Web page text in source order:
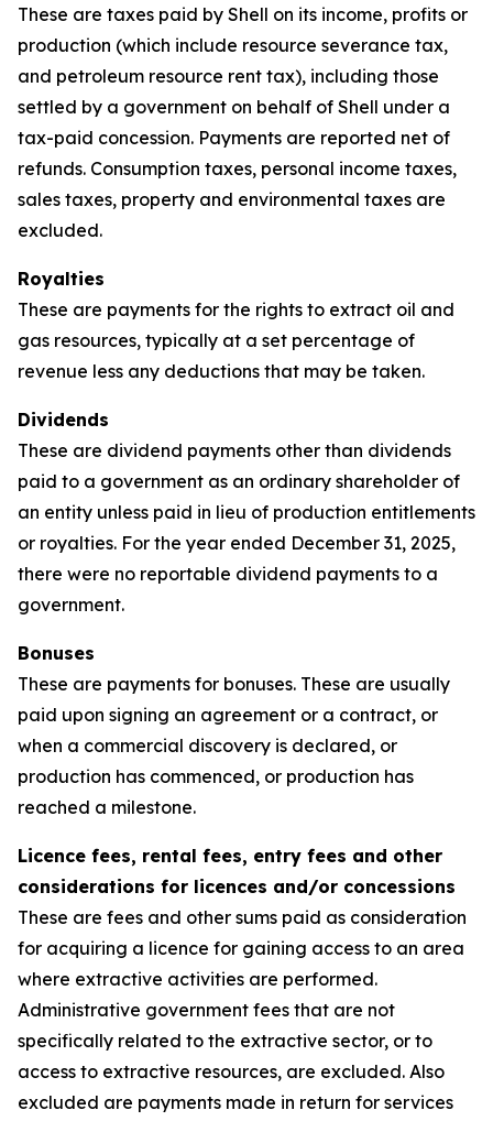
These are taxes paid by Shell on its income, profits or
production (which include resource severance tax,
and petroleum resource rent tax), including those
settled by a government on behalf of Shell under a
tax-paid concession. Payments are reported net of
refunds. Consumption taxes, personal income taxes,
sales taxes, property and environmental taxes are
excluded.
Royalties
These are payments for the rights to extract oil and
gas resources, typically at a set percentage of
revenue less any deductions that may be taken.
Dividends
These are dividend payments other than dividends
paid to a government as an ordinary shareholder of
an entity unless paid in lieu of production entitlements
or royalties. For the year ended December 31, 2025,
there were no reportable dividend payments to a
government.
Bonuses
These are payments for bonuses. These are usually
paid upon signing an agreement or a contract, or
when a commercial discovery is declared, or
production has commenced, or production has
reached a milestone.
Licence fees, rental fees, entry fees and other
considerations for licences and/or concessions
These are fees and other sums paid as consideration
for acquiring a licence for gaining access to an area
where extractive activities are performed.
Administrative government fees that are not
specifically related to the extractive sector, or to
access to extractive resources, are excluded. Also
excluded are payments made in return for services